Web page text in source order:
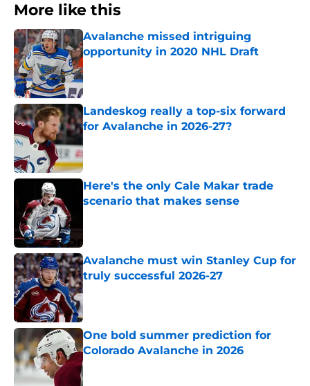
More like this
Avalanche missed intriguing
opportunity in 2020 NHL Draft
Published by on Invalid Date
Landeskog really a top-six forward
for Avalanche in 2026-27?
Here's the only Cale Makar trade
scenario that makes sense
Avalanche must win Stanley Cup for
truly successful 2026-27
Published by on Invalid Date
One bold summer prediction for
Colorado Avalanche in 2026
Published by on Invalid Date